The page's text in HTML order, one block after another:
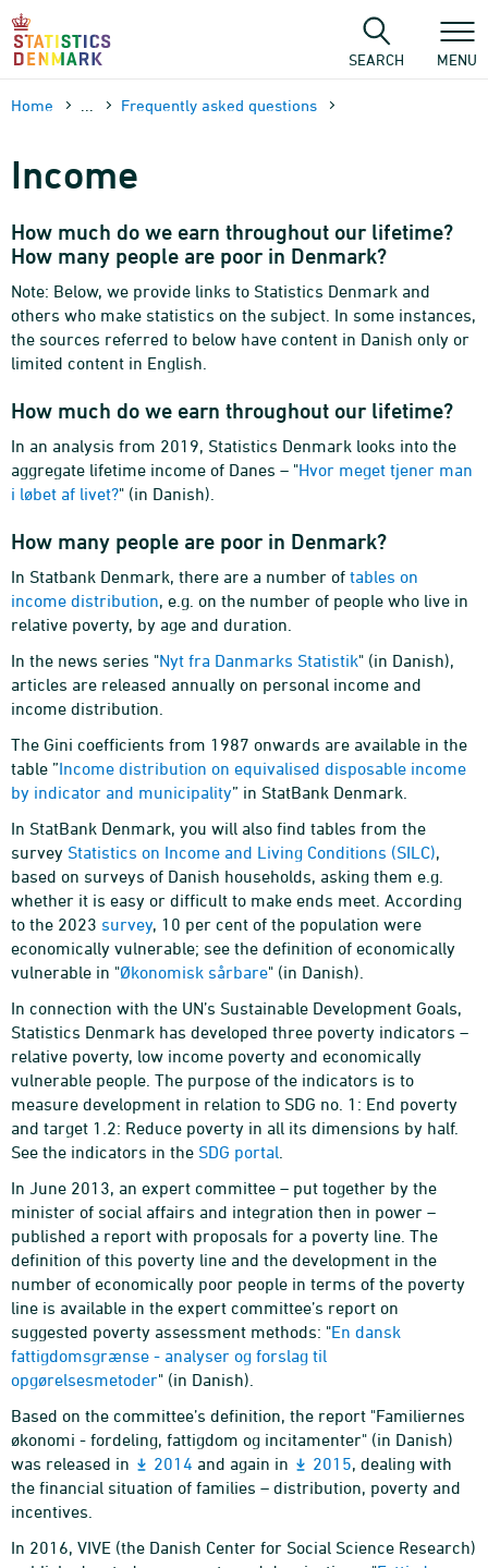
Skip
content
SEARCH MENU
Home Frequently asked questions
Income
How much do we earn throughout our lifetime?
How many people are poor in Denmark?
Note: Below, we provide links to Statistics Denmark and
others who make statistics on the subject. In some instances,
the sources referred to below have content in Danish only or
limited content in English.
How much do we earn throughout our lifetime?
In an analysis from 2019, Statistics Denmark looks into the
aggregate lifetime income of Danes – "Hvor meget tjener man
i løbet af livet?" (in Danish).
How many people are poor in Denmark?
In Statbank Denmark, there are a number of tables on
income distribution, e.g. on the number of people who live in
relative poverty, by age and duration.
In the news series "Nyt fra Danmarks Statistik" (in Danish),
articles are released annually on personal income and
income distribution.
The Gini coefficients from 1987 onwards are available in the
table ”Income distribution on equivalised disposable income
by indicator and municipality” in StatBank Denmark.
In StatBank Denmark, you will also find tables from the
survey Statistics on Income and Living Conditions (SILC),
based on surveys of Danish households, asking them e.g.
whether it is easy or difficult to make ends meet. According
to the 2023 survey, 10 per cent of the population were
economically vulnerable; see the definition of economically
vulnerable in "Økonomisk sårbare" (in Danish).
In connection with the UN’s Sustainable Development Goals,
Statistics Denmark has developed three poverty indicators –
relative poverty, low income poverty and economically
vulnerable people. The purpose of the indicators is to
measure development in relation to SDG no. 1: End poverty
and target 1.2: Reduce poverty in all its dimensions by half.
See the indicators in the SDG portal
In June 2013, an expert committee – put together by the
minister of social affairs and integration then in power –
published a report with proposals for a poverty line. The
definition of this poverty line and the development in the
number of economically poor people in terms of the poverty
line is available in the expert committee’s report on
suggested poverty assessment methods: "En dansk
fattigdomsgrænse - analyser og forslag til
opgørelsesmetoder" (in Danish).
Based on the committee’s definition, the report "Familiernes
økonomi - fordeling, fattigdom og incitamenter" (in Danish)
was released in
2014 and again in 2015, dealing with
the financial situation of families – distribution, poverty and
incentives.
In 2016, VIVE (the Danish Center for Social Science Research)